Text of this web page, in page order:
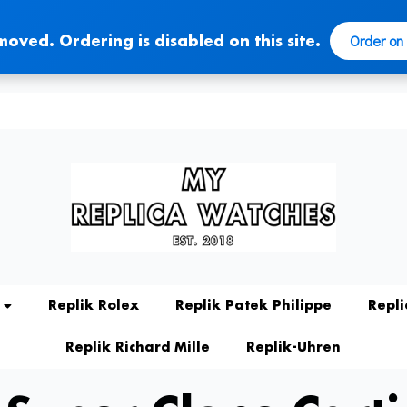
Ordering is disabled on this site. Order
Replik Rolex Replik Patek Philippe
Replik Richard Mille Replik-Uhren